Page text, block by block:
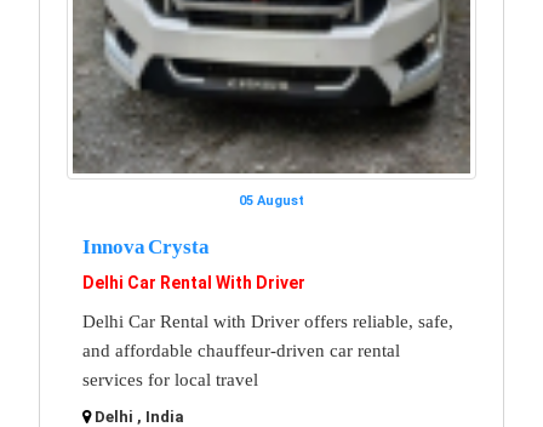
05 August
Innova Crysta
Delhi Car Rental With Driver
Delhi Car Rental with Driver offers reliable, safe,
and affordable chauffeur-driven car rental
services for local travel
Delhi , India